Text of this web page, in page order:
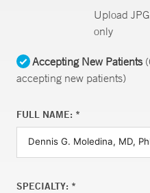
Upload
only
Accepting New Patients
accepting new patients)
FULL NAME: *
SPECIALTY: *